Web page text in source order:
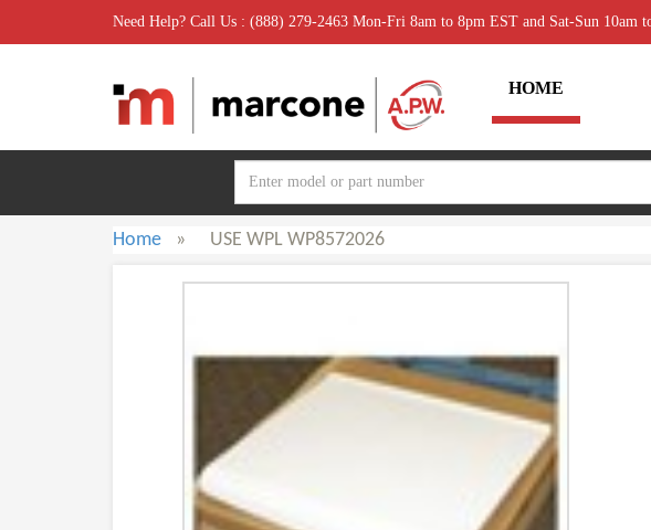
Need Help? Call Us : (888) 279-2463 Mon-Fri 8am to 8pm EST and Sat-Sun 10am
HOME
Home » USE WPL WP8572026